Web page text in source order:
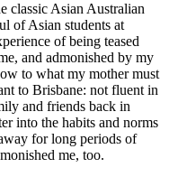
classic Asian Australian
of Asian students at
of being teased
and admonished by my
to what my mother must
to Brisbane: not fluent in
and friends back in
into the habits and norms
for long periods of
me, too.